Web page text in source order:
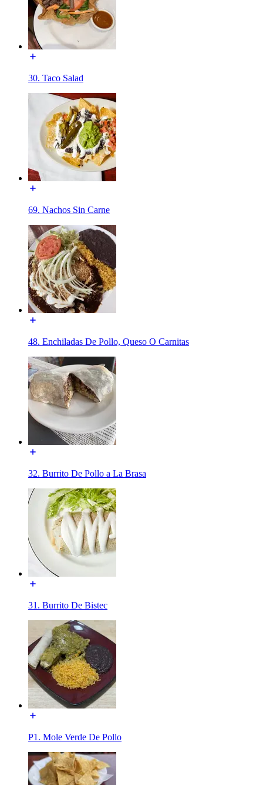
30. Taco Salad
69. Nachos Sin Carne
48. Enchiladas De Pollo, Queso O Carnitas
32. Burrito De Pollo a La Brasa
31. Burrito De Bistec
P1. Mole Verde De Pollo